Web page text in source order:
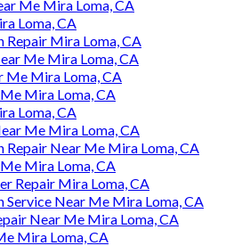
Me Mira Loma, CA
Loma, CA
Repair Mira Loma, CA
Me Mira Loma, CA
Me Mira Loma, CA
Mira Loma, CA
Loma, CA
Me Mira Loma, CA
Repair Near Me Mira Loma, CA
Mira Loma, CA
Repair Mira Loma, CA
Service Near Me Mira Loma, CA
Near Me Mira Loma, CA
Mira Loma, CA